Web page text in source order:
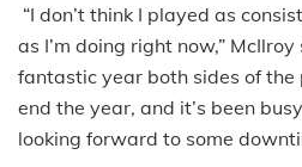
“I don’t think I played as
as I’m doing right now,” McIlroy
fantastic year both sides of
end the year, and it’s been
looking forward to some